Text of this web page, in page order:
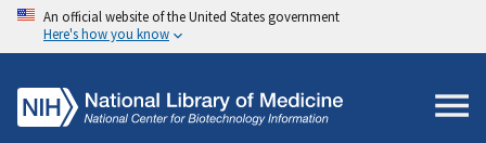
An official website of the United States government
Here's how you know